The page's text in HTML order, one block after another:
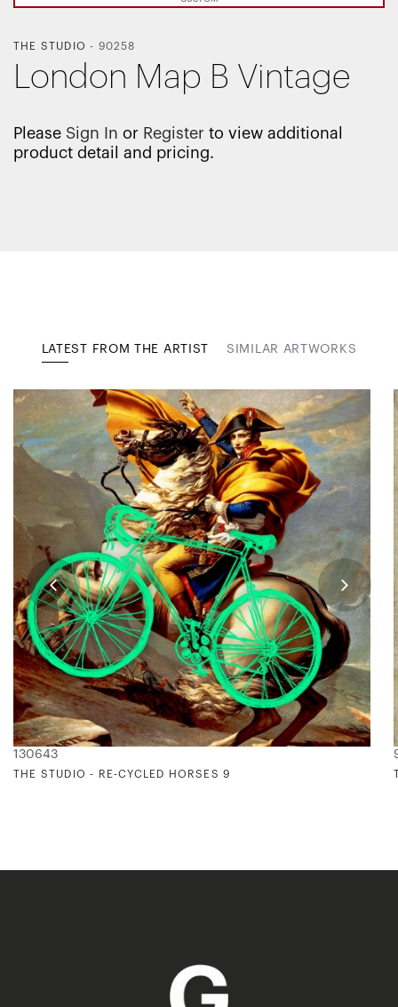
THE STUDIO - 90258
London Map B Vintage
Please Sign In or Register to view additional
product detail and pricing.
LATEST FROM THE ARTIST SIMILAR ARTWORKS
130643
THE STUDIO - RE-CYCLED HORSES 9